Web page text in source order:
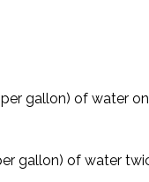
gallon) of water
gallon) of water